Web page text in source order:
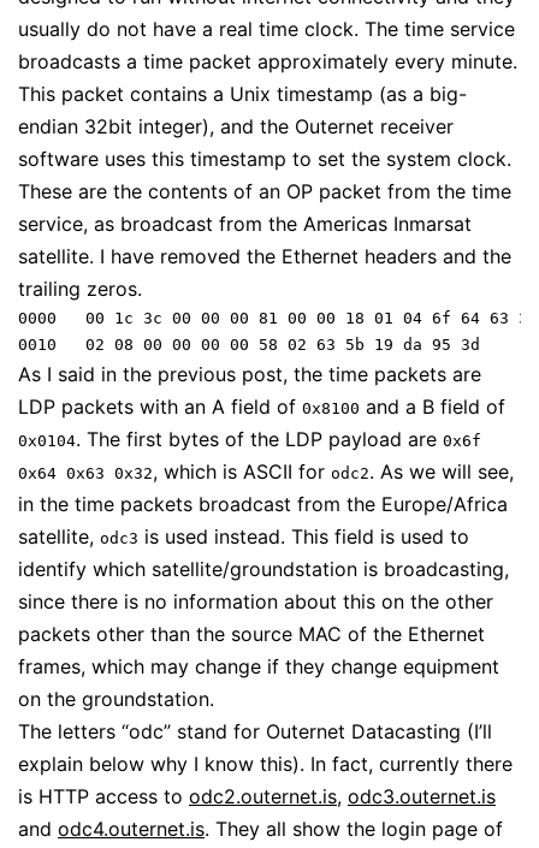
usually do not have a real time clock. The time service
broadcasts a time packet approximately every minute.
This packet contains a Unix timestamp (as a big-
endian 32bit integer), and the Outernet receiver
software uses this timestamp to set the system clock.
These are the contents of an OP packet from the time
service, as broadcast from the Americas Inmarsat
satellite. I have removed the Ethernet headers and the
trailing zeros.
0000   00 1c 3c 00 00 00 81 00 00 18 01 04 6f 64 63 32
As I said in the previous post, the time packets are
LDP packets with an A field of 0x8100 and a B field of
0x0104. The first bytes of the LDP payload are 0x6f
0x64 0x63 0x32, which is ASCII for odc2. As we will see,
in the time packets broadcast from the Europe/Africa
satellite, odc3 is used instead. This field is used to
identify which satellite/groundstation is broadcasting,
since there is no information about this on the other
packets other than the source MAC of the Ethernet
frames, which may change if they change equipment
on the groundstation.
The letters “odc” stand for Outernet Datacasting (I’ll
explain below why I know this). In fact, currently there
is HTTP access to odc2.outernet.is, odc3.outernet.is
and odc4.outernet.is. They all show the login page of